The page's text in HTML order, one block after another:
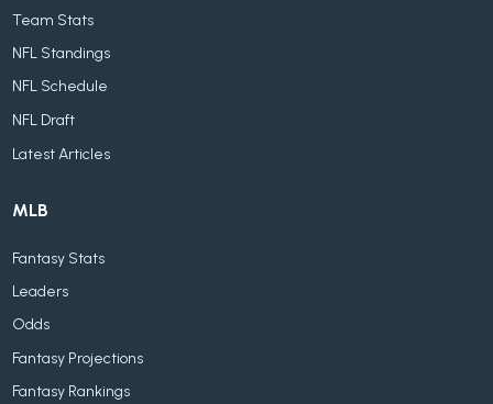
Team Stats
NFL Standings
NFL Schedule
NFL Draft
Latest Articles
MLB
Fantasy Stats
Leaders
Odds
Fantasy Projections
Fantasy Rankings